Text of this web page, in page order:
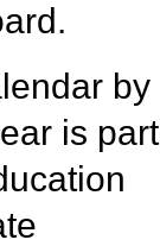
by
is part